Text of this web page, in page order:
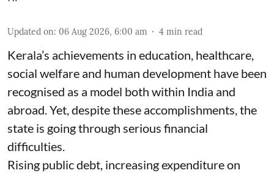
Updated on: 06 Aug 2026, 6:00 am 4 min read
Kerala’s achievements in education, healthcare,
social welfare and human development have been
recognised as a model both within India and
abroad. Yet, despite these accomplishments, the
state is going through serious financial
difficulties.
Rising public debt, increasing expenditure on